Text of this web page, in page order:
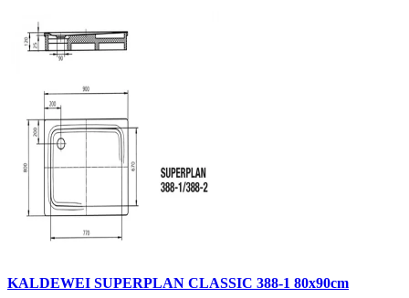
KALDEWEI SUPERPLAN CLASSIC 388-1 80x90cm